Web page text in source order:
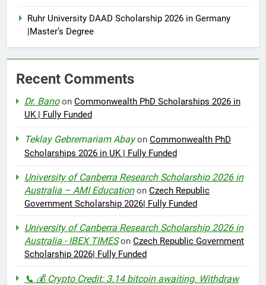
Ruhr University DAAD Scholarship 2026 in Germany
|Master’s Degree
Recent Comments
Dr. Banoon Commonwealth PhD Scholarships 2026 in
UK | Fully Funded
Teklay Gebremariam Abayon Commonwealth PhD
Scholarships 2026 in UK | Fully Funded
University of Canberra Research Scholarship 2026 in
Australia – AMI Educationon Czech Republic
Government Scholarship 2026| Fully Funded
University of Canberra Research Scholarship 2026 in
Australia - IBEX TIMESon Czech Republic Government
Scholarship 2026| Fully Funded
📞 💰 Crypto Credit: 3.14 bitcoin awaiting. Withdraw